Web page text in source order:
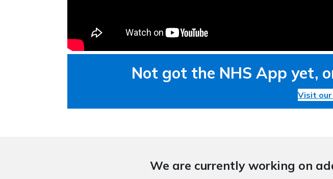
Not got the NHS App yet,
Visit our
We are currently working on